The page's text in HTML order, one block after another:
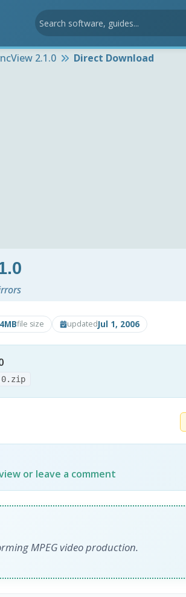
2.1.0 Direct Download
file size updatedJul 1, 2006
or leave a comment
MPEG video production.